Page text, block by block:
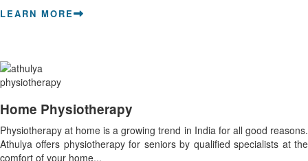
LEARN MORE
Home Physiotherapy
Physiotherapy at home is a growing trend in India for all good reasons.
Athulya offers physiotherapy for seniors by qualified specialists at the
comfort of your home...